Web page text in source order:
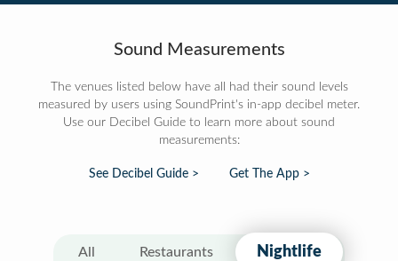
Sound Measurements
The venues listed below have all had their sound levels
measured by users using SoundPrint's in-app decibel meter.
Use our Decibel Guide to learn more about sound
measurements:
See Decibel Guide > Get The App >
All Restaurants Nightlife